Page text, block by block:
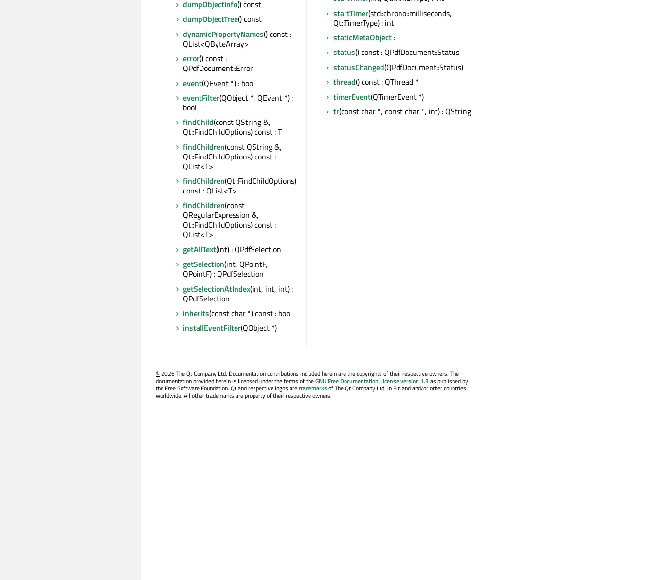
dumpObjectInfo() const
dumpObjectTree() const
dynamicPropertyNames() const :
QList<QByteArray>
error() const :
QPdfDocument::Error
event(QEvent *) : bool
eventFilter(QObject *, QEvent *) :
bool
findChild(const QString &,
Qt::FindChildOptions) const : T
findChildren(const QString &,
Qt::FindChildOptions) const :
QList<T>
findChildren(Qt::FindChildOptions)
const : QList<T>
findChildren(const
QRegularExpression &,
Qt::FindChildOptions) const :
QList<T>
getAllText(int) : QPdfSelection
getSelection(int, QPointF,
QPointF) : QPdfSelection
getSelectionAtIndex(int, int, int) :
QPdfSelection
inherits(const char *) const : bool
installEventFilter(QObject *)
startTimer(std::chrono::milliseconds,
Qt::TimerType) : int
staticMetaObject :
status() const : QPdfDocument::Status
statusChanged(QPdfDocument::Status)
thread() const : QThread *
timerEvent(QTimerEvent *)
tr(const char *, const char *, int) : QString
©2026 The Qt Company Ltd. Documentation contributions included herein are the copyrights of their respective owners. The
documentation provided herein is licensed under the terms of theGNU Free Documentation License version 1.3 as published by
the Free Software Foundation. Qt and respective logos aretrademarksof The Qt Company Ltd. in Finland and/or other countries
worldwide. All other trademarks are property of their respective owners.